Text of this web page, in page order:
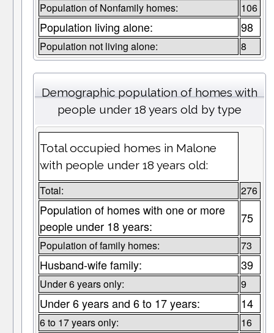
Population of Nonfamily homes: 106
Population living alone: 98
Population not living alone: 8
Demographic population of homes with
people under 18 years old by type
Total occupied homes in Malone
with people under 18 years old:
Total: 276
Population of homes with one or more
people under 18 years:
75
Population of family homes: 73
Husband-wife family: 39
Under 6 years only: 9
Under 6 years and 6 to 17 years: 14
6 to 17 years only: 16